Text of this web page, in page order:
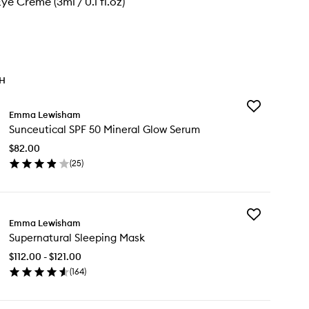
Emma Lewisham
Sunceutical SPF 50 Mineral Glow Serum
$82.00
(25)
Add
Emma Lewisham
Supernatural Sleeping Mask
$112.00 - $121.00
(164)
Add